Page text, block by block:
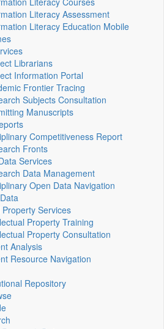
Literacy Assessment
Literacy Education Mobile
Librarians
Information Portal
Frontier Tracing
Subjects Consultation
Manuscripts
Competitiveness Report
Fronts
Services
Data Management
Open Data Navigation
Services
Property Training
Property Consultation
Analysis
Resource Navigation
Repository